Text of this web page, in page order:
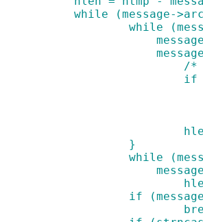
+			while
+				while
+
+
+
+
+
+				}
+				while
+
+
+				if
+